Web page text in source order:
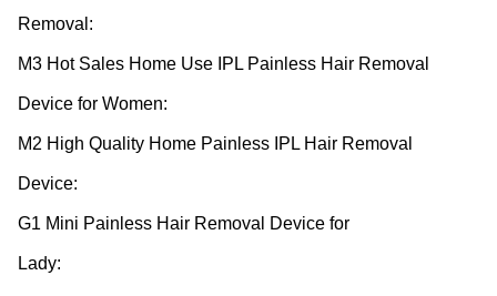
Removal:
M3 Hot Sales Home Use IPL Painless Hair Removal
Device for Women:
M2 High Quality Home Painless IPL Hair Removal
Device:
G1 Mini Painless Hair Removal Device for
Lady: